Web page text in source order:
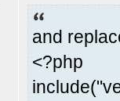
and
<?php